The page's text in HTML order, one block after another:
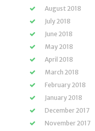
August 2018
July 2018
June 2018
May 2018
April 2018
March 2018
February 2018
January 2018
December 2017
November 2017